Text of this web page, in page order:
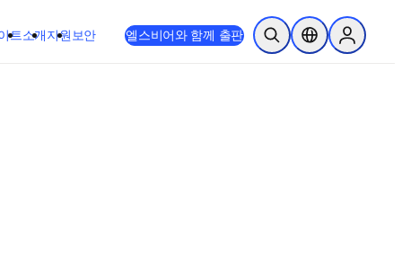
트소개지원 보안 엘스비어와 함께 출판 검색 열기위치 선택기Sign in to